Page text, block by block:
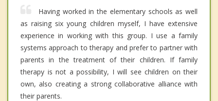
Having worked in the elementary schools as well
as raising six young children myself, I have extensive
experience in working with this group. I use a family
systems approach to therapy and prefer to partner with
parents in the treatment of their children. If family
therapy is not a possibility, I will see children on their
own, also creating a strong collaborative alliance with
their parents.